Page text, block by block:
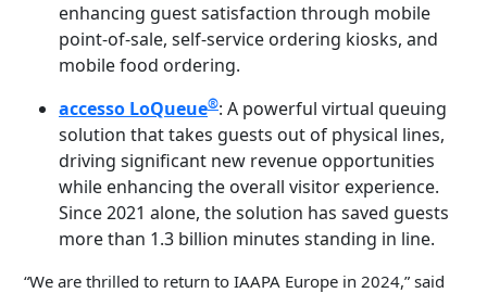
enhancing guest satisfaction through mobile
point-of-sale, self-service ordering kiosks, and
mobile food ordering.
accesso LoQueue®: A powerful virtual queuing
solution that takes guests out of physical lines,
driving significant new revenue opportunities
while enhancing the overall visitor experience.
Since 2021 alone, the solution has saved guests
more than 1.3 billion minutes standing in line.
“We are thrilled to return to IAAPA Europe in 2024,” said